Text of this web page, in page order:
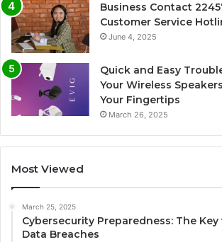
Business Contact
Customer Service
June 4, 2025
Quick and Easy
Your Wireless
Your Fingertips
March 26, 2025
Most Viewed
March 25, 2025
Cybersecurity Preparedness: The
Data Breaches